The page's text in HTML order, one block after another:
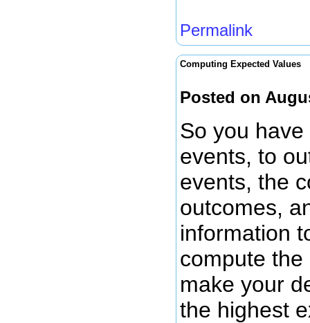
Permalink
Computing Expected Values
Posted on
So you
events, to
events, the
outcomes,
information
compute
make your
the highest